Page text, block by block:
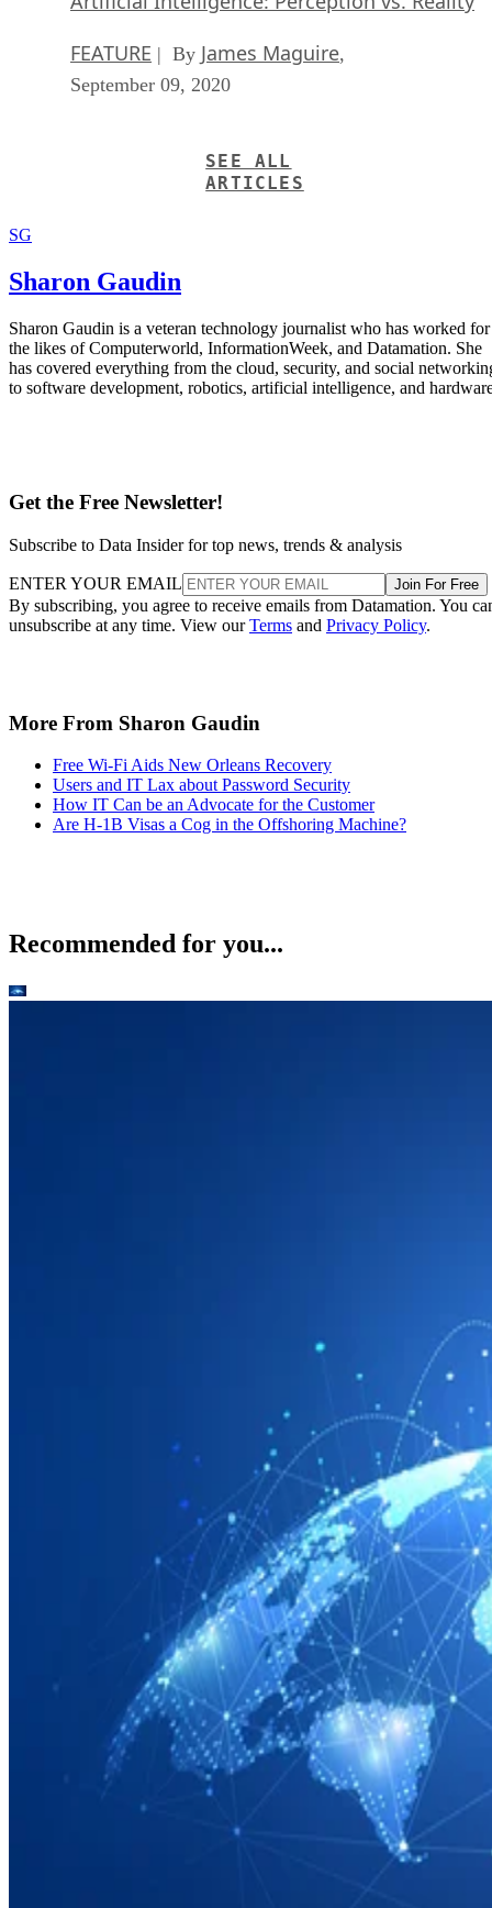
FEATURE | By James Maguire,
September 09, 2020
SEE ALL
ARTICLES
SG
Sharon Gaudin
Sharon Gaudin is a veteran technology journalist who has worked for
the likes of Computerworld, InformationWeek, and Datamation. She
has covered everything from the cloud, security, and social
to software development, robotics, artificial intelligence, and
Get the Free Newsletter!
Subscribe to Data Insider for top news, trends & analysis
ENTER YOUR EMAIL Join For Free
By subscribing, you agree to receive emails from Datamation. You
unsubscribe at any time. View ourTerms and Privacy Policy.
More From Sharon Gaudin
Free Wi-Fi Aids New Orleans Recovery
Users and IT Lax about Password Security
How IT Can be an Advocate for the Customer
Are H-1B Visas a Cog in the Offshoring Machine?
Recommended for you...